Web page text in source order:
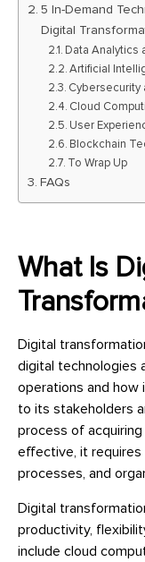
5 In-Demand
Digital
Data Analytics
Artificial
Cybersecurity
Cloud
User
Blockchain
To Wrap Up
FAQs
What Is
Digital
digital technologies
operations and how
to its stakeholders
process of
effective, it requires
processes, and
Digital
productivity,
include cloud